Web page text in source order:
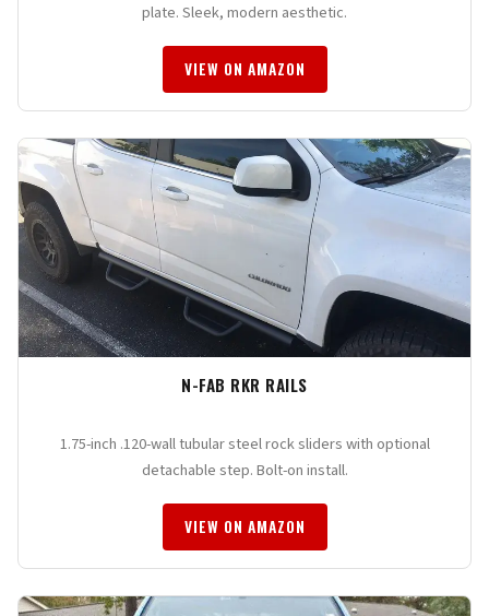
plate. Sleek, modern aesthetic.
VIEW ON AMAZON
N-FAB RKR RAILS
1.75-inch .120-wall tubular steel rock sliders with optional
detachable step. Bolt-on install.
VIEW ON AMAZON